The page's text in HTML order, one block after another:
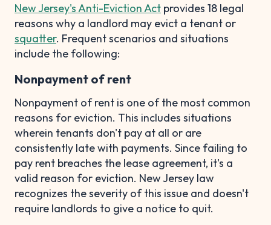
New Jersey's Anti-Eviction Act provides 18 legal
reasons why a landlord may evict a tenant or
squatter. Frequent scenarios and situations
include the following:
Nonpayment of rent
Nonpayment of rent is one of the most common
reasons for eviction. This includes situations
wherein tenants don't pay at all or are
consistently late with payments. Since failing to
pay rent breaches the lease agreement, it's a
valid reason for eviction. New Jersey law
recognizes the severity of this issue and doesn't
require landlords to give a notice to quit.